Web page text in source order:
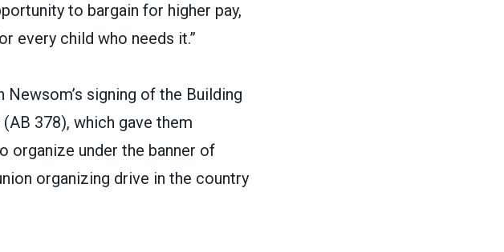
to bargain for higher pay,
every child who needs it.”
signing of the Building
378), which gave them
organize under the banner of
organizing drive in the country